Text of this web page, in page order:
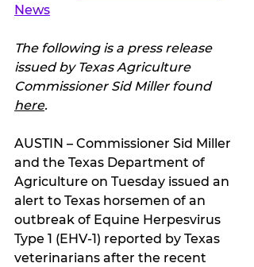
News
The following is a press release
issued by Texas Agriculture
Commissioner Sid Miller found
here.
AUSTIN – Commissioner Sid Miller
and the Texas Department of
Agriculture on Tuesday issued an
alert to Texas horsemen of an
outbreak of Equine Herpesvirus
Type 1 (EHV-1) reported by Texas
veterinarians after the recent